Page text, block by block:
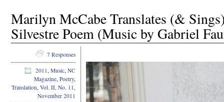
Marilyn McCabe Translates (&
Silvestre Poem (Music by Gabriel
7 Responses
2011 Music NC
Magazine Poetry,
Translation Vol. II, No. 11,
November 2011